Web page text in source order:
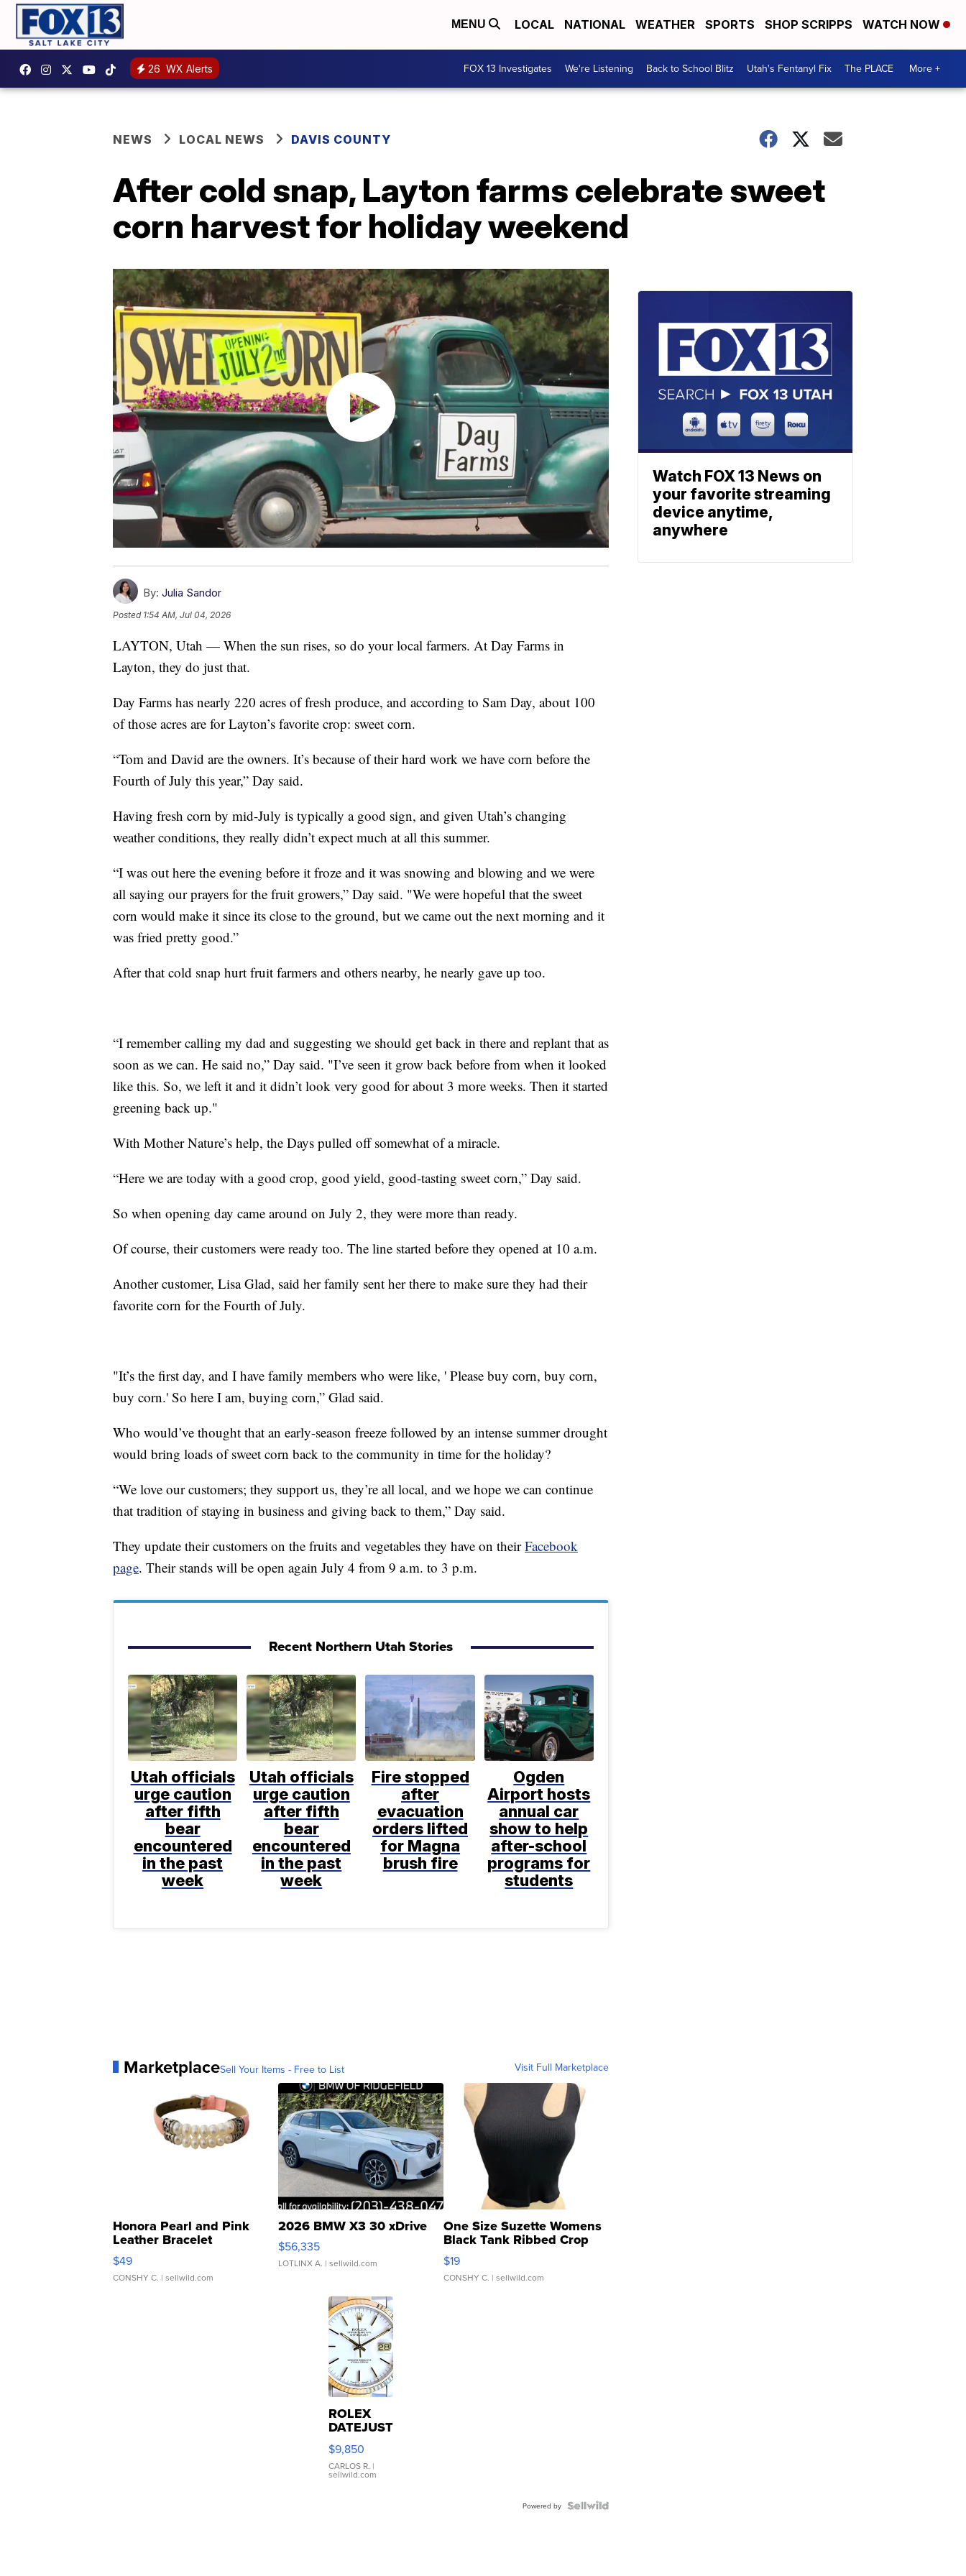
MENU LOCAL NATIONAL WEATHER SPORTS SHOP SCRIPPS WATCH NOW
26 WX Alerts FOX 13 Investigates We're Listening Back to School Blitz Utah's Fentanyl Fix The PLACE More +
NEWS LOCAL NEWS DAVIS COUNTY
After cold snap, Layton farms celebrate sweet
corn harvest for holiday weekend
By: Julia Sandor
Posted 1:54 AM, Jul 04, 2026
LAYTON, Utah — When the sun rises, so do your local farmers. At Day Farms in
Layton, they do just that.
Day Farms has nearly 220 acres of fresh produce, and according to Sam Day, about 100
of those acres are for Layton’s favorite crop: sweet corn.
“Tom and David are the owners. It’s because of their hard work we have corn before the
Fourth of July this year,” Day said.
Having fresh corn by mid-July is typically a good sign, and given Utah’s changing
weather conditions, they really didn’t expect much at all this summer.
“I was out here the evening before it froze and it was snowing and blowing and we were
all saying our prayers for the fruit growers,” Day said. "We were hopeful that the sweet
corn would make it since its close to the ground, but we came out the next morning and it
was fried pretty good.”
After that cold snap hurt fruit farmers and others nearby, he nearly gave up too.
“I remember calling my dad and suggesting we should get back in there and replant that as
soon as we can. He said no,” Day said. "I’ve seen it grow back before from when it looked
like this. So, we left it and it didn’t look very good for about 3 more weeks. Then it started
greening back up."
With Mother Nature’s help, the Days pulled off somewhat of a miracle.
“Here we are today with a good crop, good yield, good-tasting sweet corn,” Day said.
So when opening day came around on July 2, they were more than ready.
Of course, their customers were ready too. The line started before they opened at 10 a.m.
Another customer, Lisa Glad, said her family sent her there to make sure they had their
favorite corn for the Fourth of July.
"It’s the first day, and I have family members who were like, ' Please buy corn, buy corn,
buy corn.' So here I am, buying corn,” Glad said.
Who would’ve thought that an early-season freeze followed by an intense summer drought
would bring loads of sweet corn back to the community in time for the holiday?
“We love our customers; they support us, they’re all local, and we hope we can continue
that tradition of staying in business and giving back to them,” Day said.
They update their customers on the fruits and vegetables they have on theirFacebook
page. Their stands will be open again July 4 from 9 a.m. to 3 p.m.
Recent Northern Utah Stories
Utah officials
urge caution
after fifth
bear
encountered
in the past
week
Utah officials
urge caution
after fifth
bear
encountered
in the past
week
Fire stopped
after
evacuation
orders lifted
for Magna
brush fire
Ogden
Airport hosts
annual car
show to help
after-school
programs for
students
MarketplaceSell Your Items - Free to List Visit Full Marketplace
Honora Pearl and Pink
Leather Bracelet
Adjustable Buckle Clo...
$49
CONSHY C. | sellwild.com
2026 BMW X3 30 xDrive
$56,335
LOTLINX A. | sellwild.com
One Size Suzette Womens
Black Tank Ribbed Crop
Asymmetrical ...
$19
CONSHY C. | sellwild.com
ROLEX
DATEJUST
16233
WHITE
DIAL
FLUTED
$9,850
CARLOS R. |
sellwild.com
Powered by
Watch FOX 13 News on
your favorite streaming
device anytime,
anywhere